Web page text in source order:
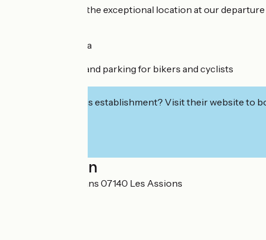
Make the most of the exceptional location at our
Shaded picnic area
Changing rooms and parking for bikers and cyclists
Interested in this establishment? Visit their website to
Localisation
3737 route des Vans 07140 Les Assions